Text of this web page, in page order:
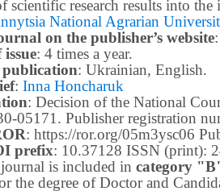
scientific research results into
National Agrarian
on the publisher’s website:
: 4 times a year.
: Ukrainian, English.
: Inna Honcharuk
: Decision of the National
05171. Publisher registration
: https://ror.org/05m3ysc06
prefix: 10.37128 ISSN (print):
is included in category
the degree of Doctor and